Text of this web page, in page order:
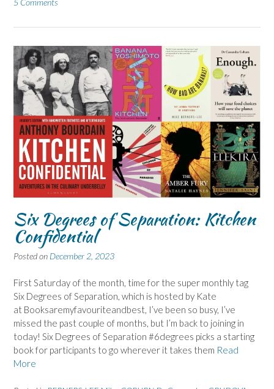
5 Comments
Six Degrees of Separation: Kitchen
Confidential
Posted on December 2, 2023
First Saturday of the month, time for the super monthly tag
Six Degrees of Separation, which is hosted by Kate
at Booksaremyfavouriteandbest, I’ve been so busy, I’ve
missed the past couple of months, but I’m back to joining in
today! Six Degrees of Separation #6degrees picks a starting
book for participants to go wherever it takes them Read
More